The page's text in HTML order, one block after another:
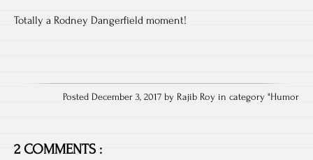
Totally a Rodney Dangerfield moment!
Posted December 3, 2017 by Rajib Roy in category "Humor
2 COMMENTS :